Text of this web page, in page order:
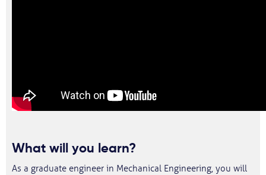
What will you learn?
As a graduate engineer in Mechanical Engineering, you will